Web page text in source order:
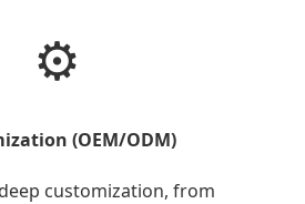
⚙️
(OEM/ODM)
customization, from